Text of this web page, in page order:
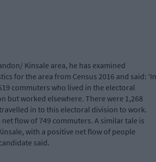
Kinsale area, he has examined
for the area from Census 2016 and said: ‘In
commuters who lived in the electoral
but worked elsewhere. There were 1,268
in to this electoral division to work.
flow of 749 commuters. A similar tale is
with a positive net flow of people
said.